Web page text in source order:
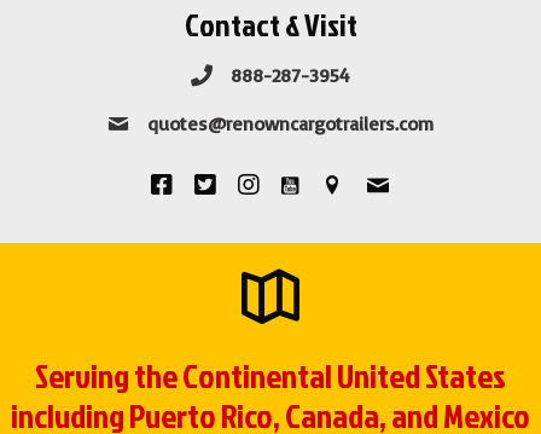
Contact & Visit
888-287-3954
quotes@renowncargotrailers.com
Serving the Continental United States
including Puerto Rico, Canada, and Mexico